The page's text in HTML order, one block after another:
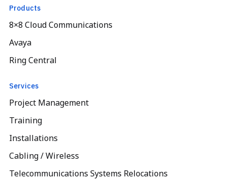
Products
8×8 Cloud Communications
Avaya
Ring Central
Services
Project Management
Training
Installations
Cabling / Wireless
Telecommunications Systems Relocations